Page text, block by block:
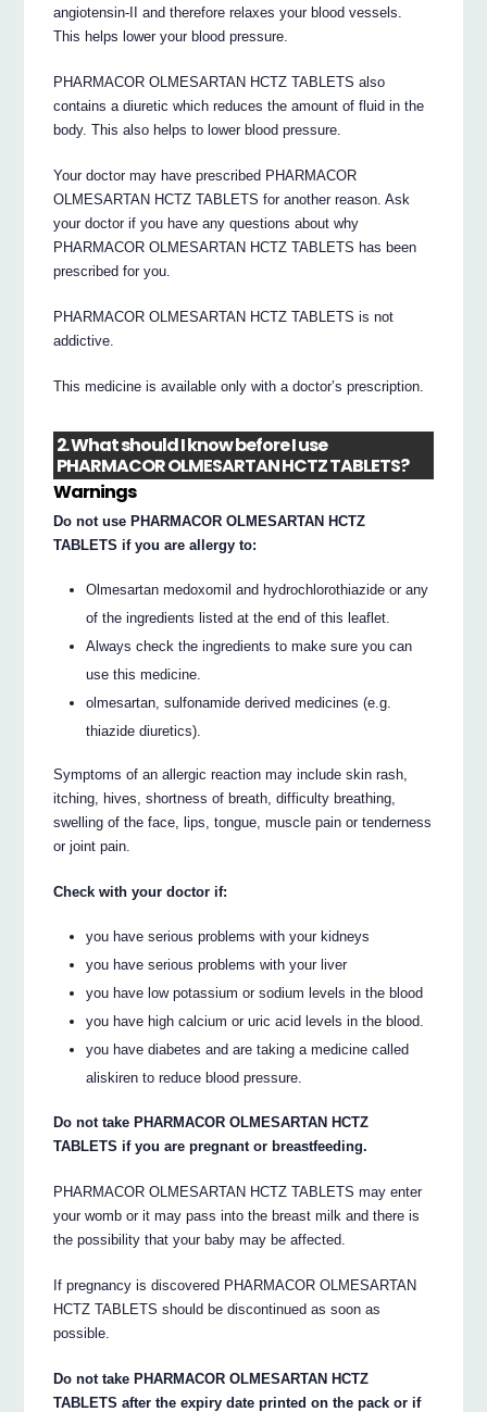
angiotensin-II and therefore relaxes your blood vessels.
This helps lower your blood pressure.
PHARMACOR OLMESARTAN HCTZ TABLETS also
contains a diuretic which reduces the amount of fluid in the
body. This also helps to lower blood pressure.
Your doctor may have prescribed PHARMACOR
OLMESARTAN HCTZ TABLETS for another reason. Ask
your doctor if you have any questions about why
PHARMACOR OLMESARTAN HCTZ TABLETS has been
prescribed for you.
PHARMACOR OLMESARTAN HCTZ TABLETS is not
addictive.
This medicine is available only with a doctor’s prescription.
2. What should I know before I use
PHARMACOR OLMESARTAN HCTZ TABLETS?
Warnings
Do not use PHARMACOR OLMESARTAN HCTZ
TABLETS if you are allergy to:
Olmesartan medoxomil and hydrochlorothiazide or any
of the ingredients listed at the end of this leaflet.
Always check the ingredients to make sure you can
use this medicine.
olmesartan, sulfonamide derived medicines (e.g.
thiazide diuretics).
Symptoms of an allergic reaction may include skin rash,
itching, hives, shortness of breath, difficulty breathing,
swelling of the face, lips, tongue, muscle pain or tenderness
or joint pain.
Check with your doctor if:
you have serious problems with your kidneys
you have serious problems with your liver
you have low potassium or sodium levels in the blood
you have high calcium or uric acid levels in the blood.
you have diabetes and are taking a medicine called
aliskiren to reduce blood pressure.
Do not take PHARMACOR OLMESARTAN HCTZ
TABLETS if you are pregnant or breastfeeding.
PHARMACOR OLMESARTAN HCTZ TABLETS may enter
your womb or it may pass into the breast milk and there is
the possibility that your baby may be affected.
If pregnancy is discovered PHARMACOR OLMESARTAN
HCTZ TABLETS should be discontinued as soon as
possible.
Do not take PHARMACOR OLMESARTAN HCTZ
TABLETS after the expiry date printed on the pack or if